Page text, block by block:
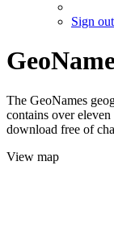
Sign out
The GeoNames
contains over
download free of
View map